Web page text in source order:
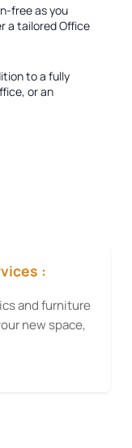
free as you
a tailoredOffice
to a fully
or an
:
and furniture
new space,